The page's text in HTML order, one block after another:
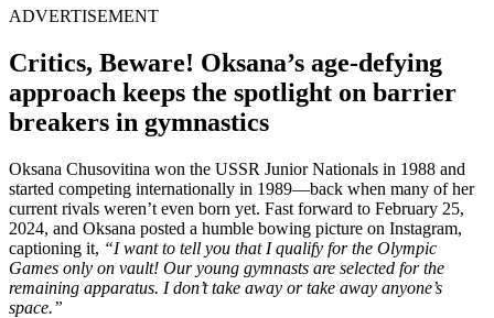
ADVERTISEMENT
Critics, Beware! Oksana’s age-defying
approach keeps the spotlight on barrier
breakers in gymnastics
Oksana Chusovitina won the USSR Junior Nationals in 1988 and
started competing internationally in 1989—back when many of her
current rivals weren’t even born yet. Fast forward to February 25,
2024, and Oksana posted a humble bowing picture on Instagram,
captioning it, “I want to tell you that I qualify for the Olympic
Games only on vault! Our young gymnasts are selected for the
remaining apparatus. I don’t take away or take away anyone’s
space.”